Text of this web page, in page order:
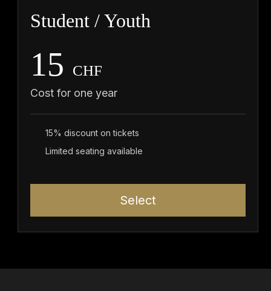
Student / Youth
15 CHF
Cost for one year
15% discount on tickets
Limited seating available
Select